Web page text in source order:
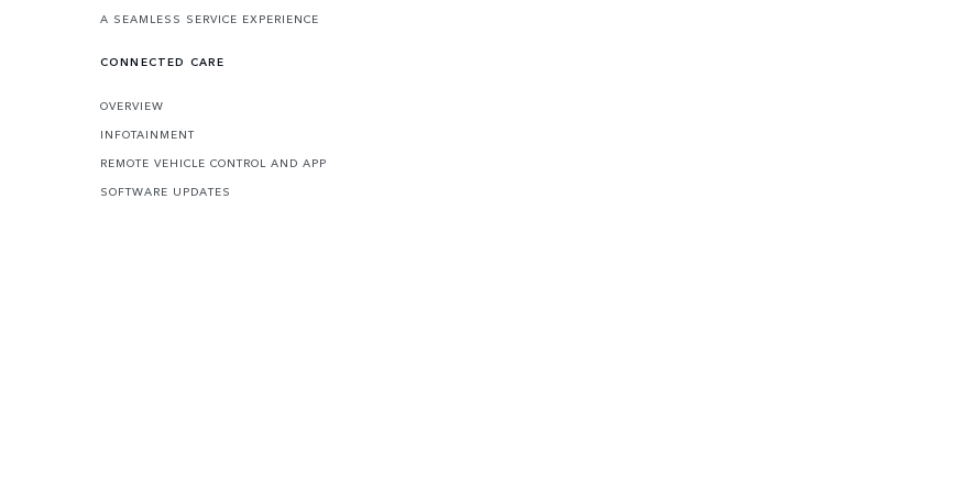
A SEAMLESS SERVICE EXPERIENCE
CONNECTED CARE
OVERVIEW
INFOTAINMENT
REMOTE VEHICLE CONTROL AND APP
SOFTWARE UPDATES